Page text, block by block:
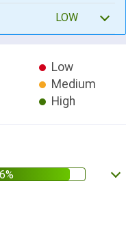
LOW
Low
Medium
High